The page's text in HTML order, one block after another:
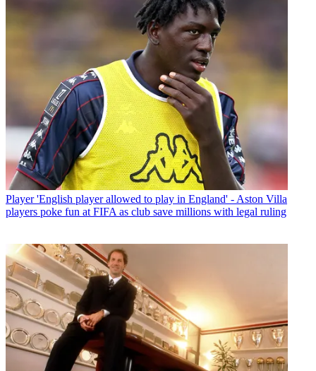
Player 'English player allowed to play in England' - Aston Villa
players poke fun at FIFA as club save millions with legal ruling